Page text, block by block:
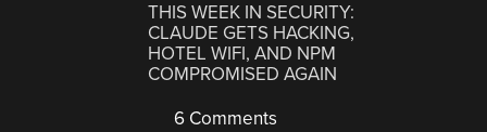
THIS WEEK IN SECURITY:
CLAUDE GETS HACKING,
HOTEL WIFI, AND NPM
COMPROMISED AGAIN
6 Comments